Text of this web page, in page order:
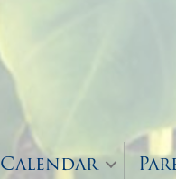
Calendar